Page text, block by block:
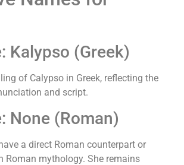
Kalypso (Greek)
of Calypso in Greek, reflecting the
and script.
None (Roman)
a direct Roman counterpart or
Roman mythology. She remains